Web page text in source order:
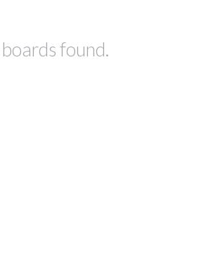
found.